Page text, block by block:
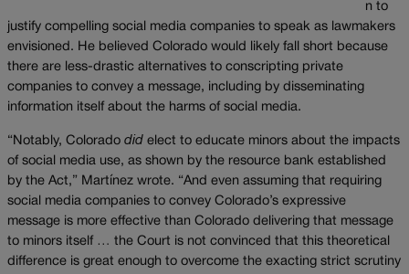
n to
justify compelling social media companies to speak as lawmakers
envisioned. He believed Colorado would likely fall short because
there are less-drastic alternatives to conscripting private
companies to convey a message, including by disseminating
information itself about the harms of social media.
“Notably, Colorado did elect to educate minors about the impacts
of social media use, as shown by the resource bank established
by the Act,” Martínez wrote. “And even assuming that requiring
social media companies to convey Colorado’s expressive
message is more effective than Colorado delivering that message
to minors itself … the Court is not convinced that this theoretical
difference is great enough to overcome the exacting strict scrutiny